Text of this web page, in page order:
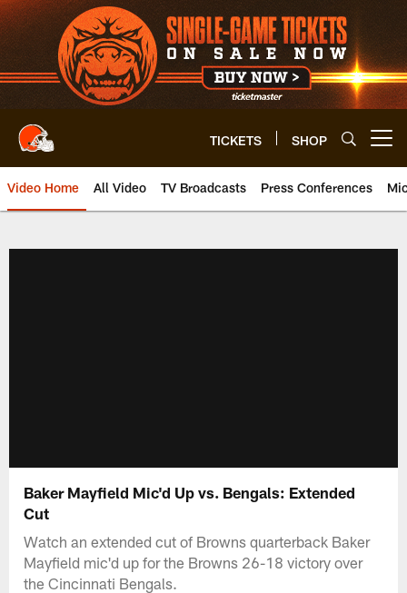
Skip
to
main
content
TICKETS SHOP
Video Home All Video TV Broadcasts Press Conferences
Baker Mayfield Mic'd Up vs. Bengals: Extended
Cut
Watch an extended cut of Browns quarterback Baker
Mayfield mic'd up for the Browns 26-18 victory over
the Cincinnati Bengals.